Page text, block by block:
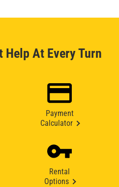
Help At Every Turn
Payment
Calculator
Rental
Options